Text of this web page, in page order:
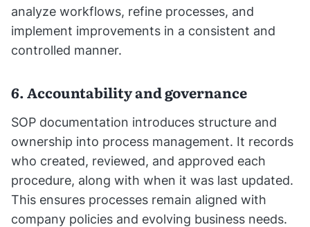
analyze workflows, refine processes, and
implement improvements in a consistent and
controlled manner.
6. Accountability and governance
SOP documentation introduces structure and
ownership into process management. It records
who created, reviewed, and approved each
procedure, along with when it was last updated.
This ensures processes remain aligned with
company policies and evolving business needs.